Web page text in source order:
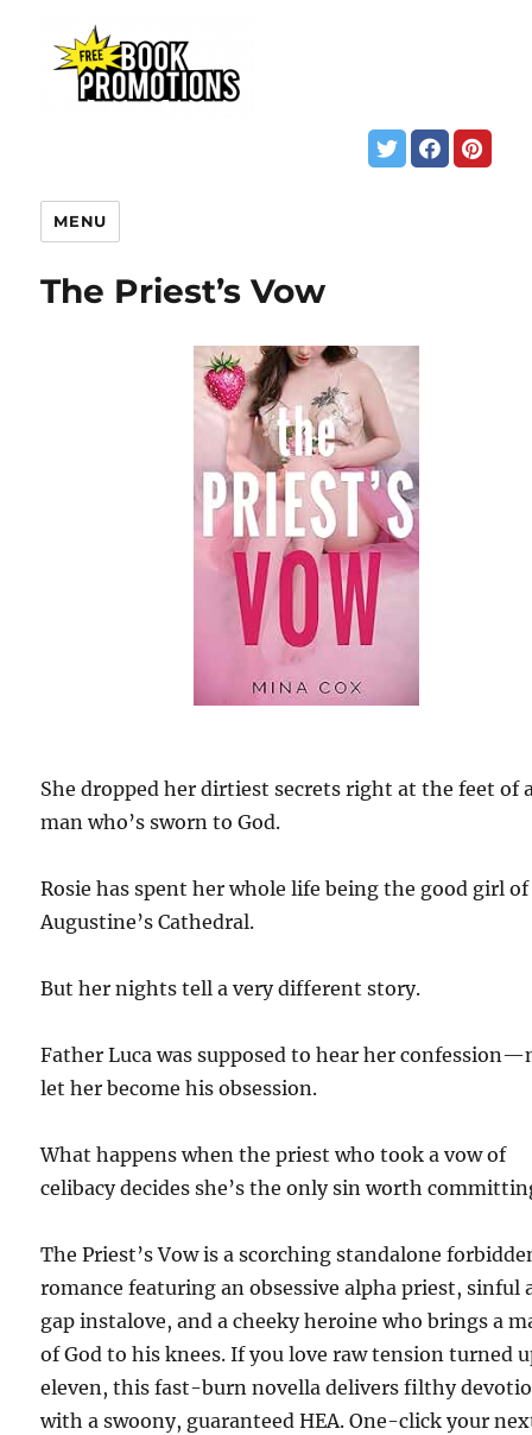
MENU
The Priest’s Vow
She dropped her dirtiest secrets right at the feet of
man who’s sworn to God.
Rosie has spent her whole life being the good girl of
Augustine’s Cathedral.
But her nights tell a very different story.
Father Luca was supposed to hear her
let her become his obsession.
What happens when the priest who took a vow of
celibacy decides she’s the only sin worth
The Priest’s Vow is a scorching standalone
romance featuring an obsessive alpha priest, sinful
gap instalove, and a cheeky heroine who brings a
of God to his knees. If you love raw tension turned
eleven, this fast-burn novella delivers filthy
with a swoony, guaranteed HEA. One-click your